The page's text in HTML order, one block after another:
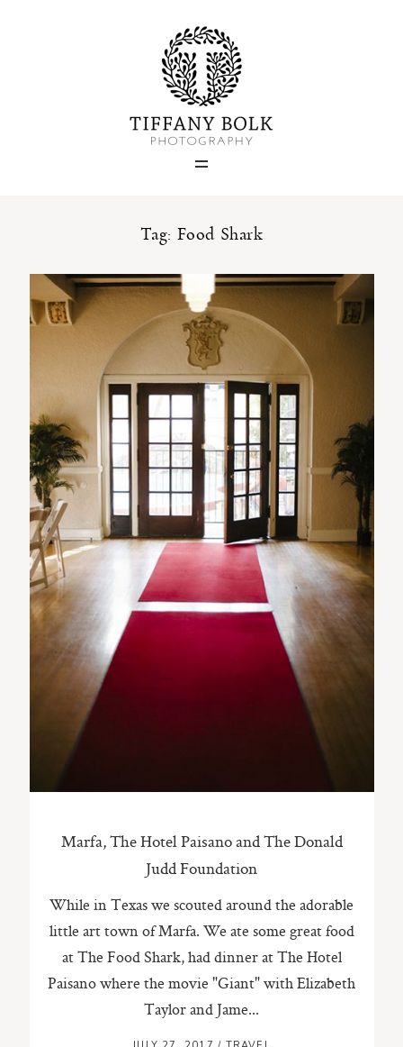
Tag: Food Shark
Marfa, The Hotel Paisano and The Donald
Judd Foundation
While in Texas we scouted around the adorable
little art town of Marfa. We ate some great food
at The Food Shark, had dinner at The Hotel
Paisano where the movie "Giant" with Elizabeth
Taylor and Jame...
Home
Blog
Portfolio
About
Contact
ST. PAUL, MINNESOTA
612-518-9868
TIFFANY@TIFFANYBOLKPHOTOGRAPHY.COM